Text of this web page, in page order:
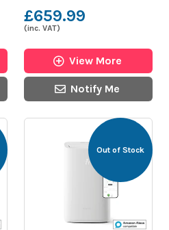
£659.99
(inc. VAT)
View More
Notify Me
Out of Stock